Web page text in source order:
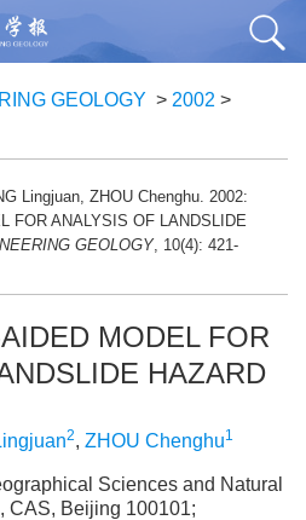
GEOLOGY > 2002 >
Lingjuan, ZHOU Chenghu. 2002:
FOR ANALYSIS OF LANDSLIDE
GEOLOGY, 10(4): 421-
MODEL FOR
HAZARD
2, ZHOU Chenghu1
Sciences and Natural
CAS, Beijing 100101;